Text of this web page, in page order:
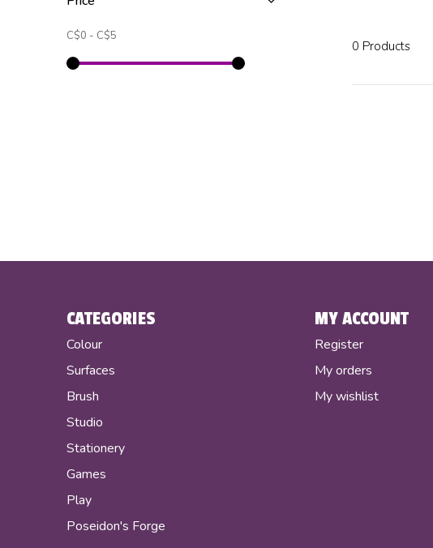
0 Products
C$0 - C$5
CATEGORIES
Colour
Surfaces
Brush
Studio
Stationery
Games
Play
Poseidon's Forge
MY ACCOUNT
Register
My orders
My wishlist